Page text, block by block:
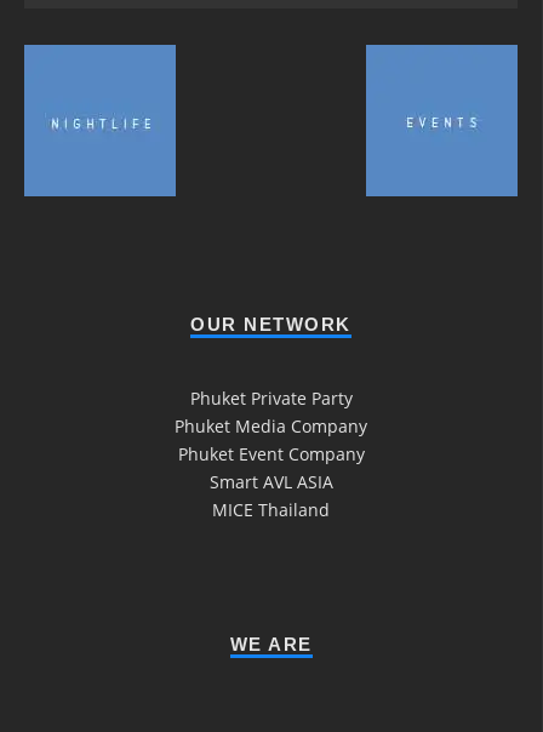
OUR NETWORK
Phuket Private Party
Phuket Media Company
Phuket Event Company
Smart AVL ASIA
MICE Thailand
WE ARE